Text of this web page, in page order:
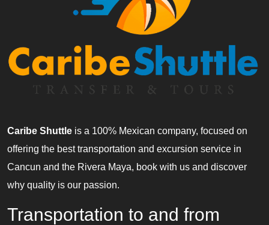
Caribe Shuttle is a 100% Mexican company, focused on
offering the best transportation and excursion service in
Cancun and the Rivera Maya, book with us and discover
why quality is our passion.
Transportation to and from